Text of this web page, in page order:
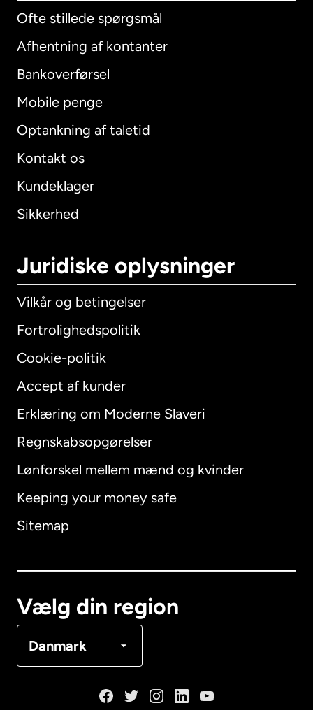
Ofte stillede spørgsmål
Afhentning af kontanter
Bankoverførsel
Mobile penge
Optankning af taletid
Kontakt os
Kundeklager
Sikkerhed
Juridiske oplysninger
Vilkår og betingelser
Fortrolighedspolitik
Cookie-politik
Accept af kunder
Erklæring om Moderne Slaveri
Regnskabsopgørelser
Lønforskel mellem mænd og kvinder
Keeping your money safe
Sitemap
Vælg din region
Danmark
International English
Australien